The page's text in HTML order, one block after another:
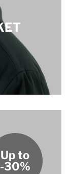
Up to
-30%